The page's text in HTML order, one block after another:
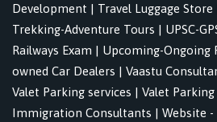
Development | Travel Luggage Store
Trekking-Adventure Tours | UPSC-
Railways Exam | Upcoming-Ongoing
owned Car Dealers | Vaastu
Valet Parking services | Valet Parking
Immigration Consultants | Website